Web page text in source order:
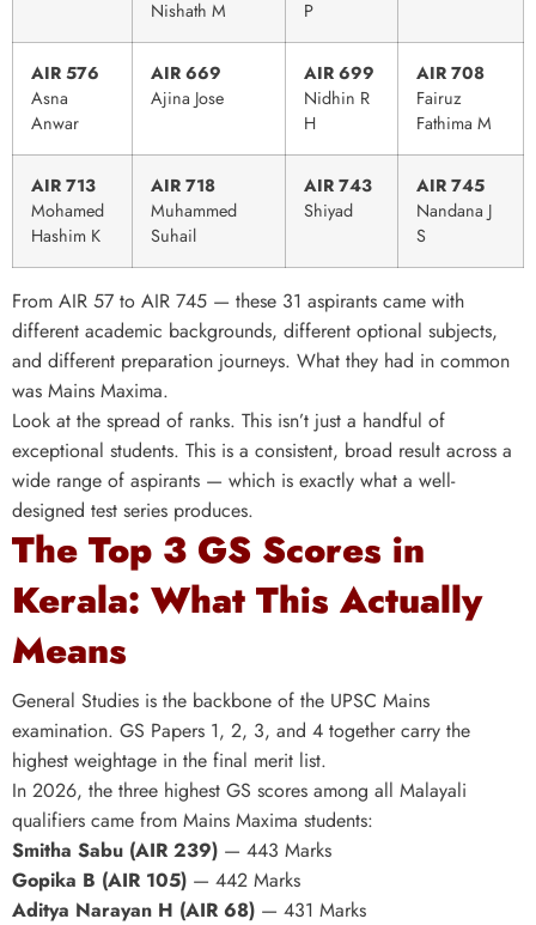
Nishath M
P
AIR 576
Asna
Anwar
AIR 669
Ajina Jose
AIR 699
Nidhin R
H
AIR 708
Fairuz
Fathima M
AIR 713
Mohamed
Hashim K
AIR 718
Muhammed
Suhail
AIR 743
Shiyad
AIR 745
Nandana J
S
From AIR 57 to AIR 745 — these 31 aspirants came with
different academic backgrounds, different optional subjects,
and different preparation journeys. What they had in common
was Mains Maxima.
Look at the spread of ranks. This isn’t just a handful of
exceptional students. This is a consistent, broad result across a
wide range of aspirants — which is exactly what a well-
designed test series produces.
The Top 3 GS Scores in
Kerala: What This Actually
Means
General Studies is the backbone of the UPSC Mains
examination. GS Papers 1, 2, 3, and 4 together carry the
highest weightage in the final merit list.
In 2026, the three highest GS scores among all Malayali
qualifiers came from Mains Maxima students:
Smitha Sabu (AIR 239) — 443 Marks
Gopika B (AIR 105) — 442 Marks
Aditya Narayan H (AIR 68) — 431 Marks